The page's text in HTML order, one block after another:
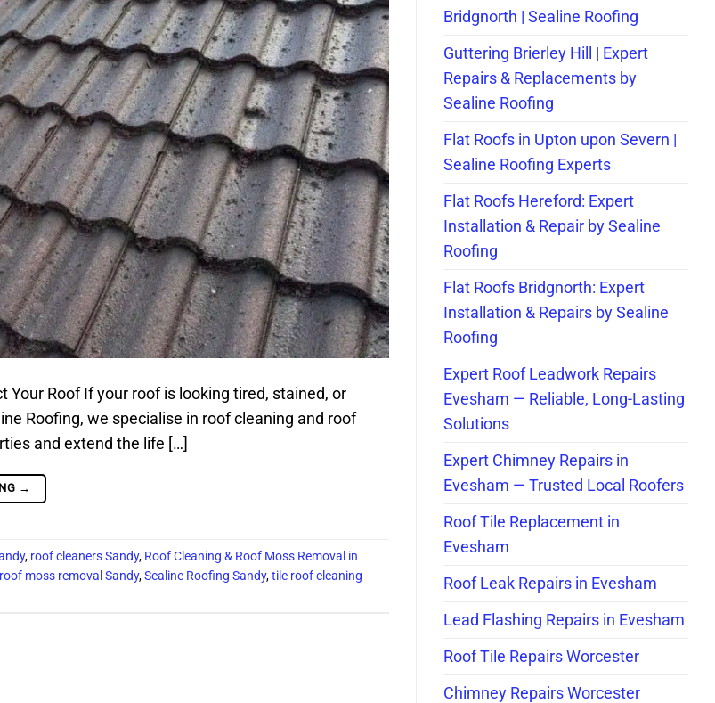
Your Roof If your roof is looking tired, stained, or
Roofing, we specialise in roof cleaning and roof
and extend the life […]
→
, roof cleaners Sandy, Roof Cleaning & Roof Moss Removal in
roof moss removal Sandy,Sealine Roofing Sandy,tile roof cleaning
Bridgnorth | Sealine Roofing
Guttering Brierley Hill | Expert
Repairs & Replacements by
Sealine Roofing
Flat Roofs in Upton upon Severn |
Sealine Roofing Experts
Flat Roofs Hereford: Expert
Installation & Repair by Sealine
Roofing
Flat Roofs Bridgnorth: Expert
Installation & Repairs by Sealine
Roofing
Expert Roof Leadwork Repairs
Evesham — Reliable, Long-Lasting
Solutions
Expert Chimney Repairs in
Evesham — Trusted Local Roofers
Roof Tile Replacement in
Evesham
Roof Leak Repairs in Evesham
Lead Flashing Repairs in Evesham
Roof Tile Repairs Worcester
Chimney Repairs Worcester